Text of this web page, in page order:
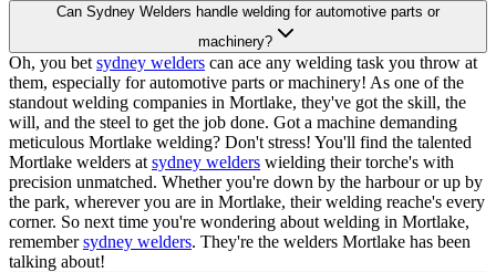
Can Sydney Welders handle welding for automotive parts or
machinery?
Oh, you bet sydney welders can ace any welding task you throw at
them, especially for automotive parts or machinery! As one of the
standout welding companies in Mortlake, they've got the skill, the
will, and the steel to get the job done. Got a machine demanding
meticulous Mortlake welding? Don't stress! You'll find the talented
Mortlake welders at sydney welders wielding their torche's with
precision unmatched. Whether you're down by the harbour or up by
the park, wherever you are in Mortlake, their welding reache's every
corner. So next time you're wondering about welding in Mortlake,
remembersydney welders. They're the welders Mortlake has been
talking about!